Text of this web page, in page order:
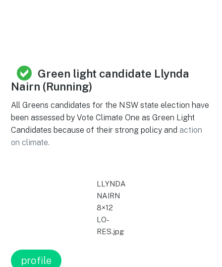
Green light candidate Llynda
Nairn (Running)
All Greens candidates for the NSW state election have
been assessed by Vote Climate One as Green Light
Candidates because of their strong policy andaction
on climate.
LLYNDA
NAIRN
8×12
LO-
RES.jpg
profile